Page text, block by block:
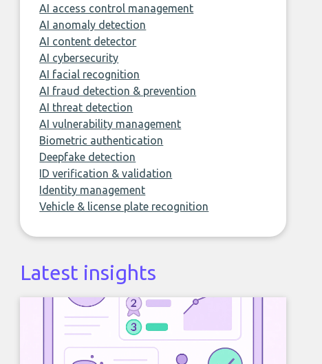
AI access control management
AI anomaly detection
AI content detector
AI cybersecurity
AI facial recognition
AI fraud detection & prevention
AI threat detection
AI vulnerability management
Biometric authentication
Deepfake detection
ID verification & validation
Identity management
Vehicle & license plate recognition
Latest insights